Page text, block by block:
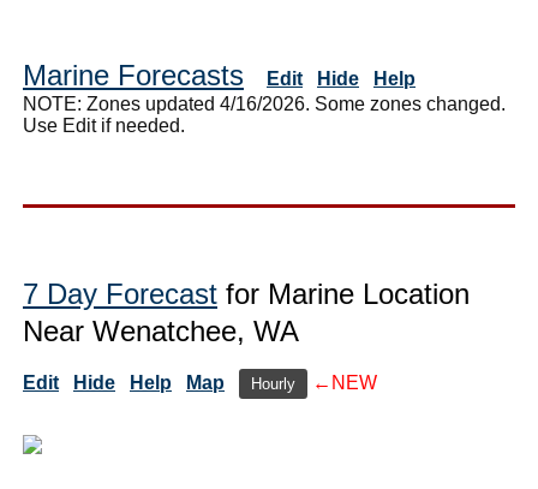
Marine Forecasts Edit Hide
Help
NOTE: Zones updated 4/16/2026. Some zones changed.
Use Edit if needed.
7 Day Forecast for Marine Location
Near Wenatchee, WA
Edit Hide Help Map Hourly ←NEW